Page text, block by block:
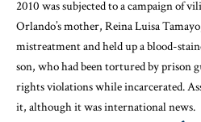
2010 was subjected to a campaign of
Orlando’s mother, Reina Luisa
mistreatment and held up a blood-
son, who had been tortured by prison
rights violations while incarcerated.
it, althoughit was international news.